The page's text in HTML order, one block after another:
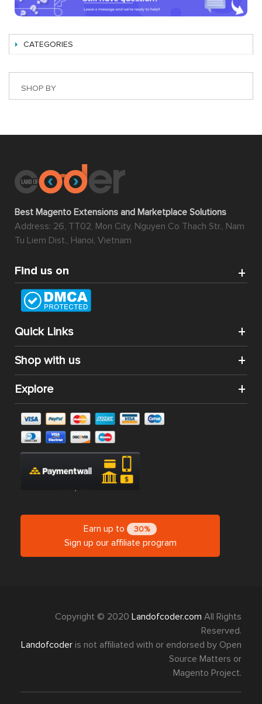
CATEGORIES
SHOP BY
Best Magento Extensions and Marketplace Solutions
Address: 26, TT02, Mon City, Nguyen Co Thach Str., Nam
Tu Liem Dist., Hanoi, Vietnam
Find us on
Quick Links
Shop with us
Explore
Earn up to 30%
Sign up our affiliate program
Copyright © 2020 Landofcoder.com All Rights
Reserved.
Landofcoder is not affiliated with or endorsed by Open
Source Matters or
Magento Project.